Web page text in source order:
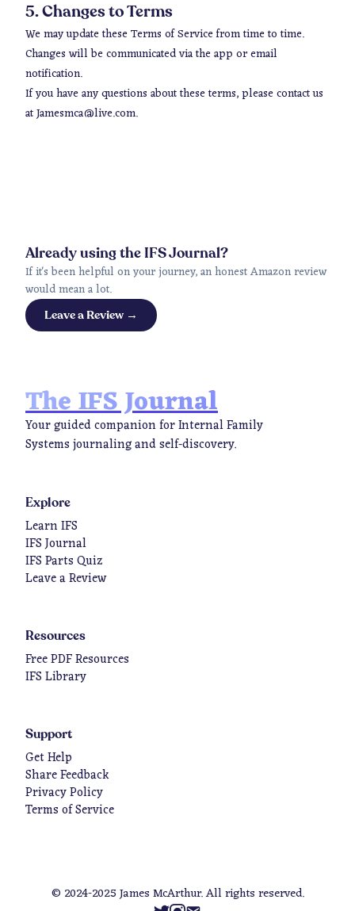
5. Changes to Terms
We may update these Terms of Service from time to time.
Changes will be communicated via the app or email
notification.
If you have any questions about these terms, please contact us
at Jamesmca@live.com.
Already using the IFS Journal?
If it's been helpful on your journey, an honest Amazon review
would mean a lot.
Leave a Review →
The IFS Journal
Your guided companion for Internal Family
Systems journaling and self-discovery.
Explore
Learn IFS
IFS Journal
IFS Parts Quiz
Leave a Review
Resources
Free PDF Resources
IFS Library
Support
Get Help
Share Feedback
Privacy Policy
Terms of Service
© 2024-2025 James McArthur. All rights reserved.